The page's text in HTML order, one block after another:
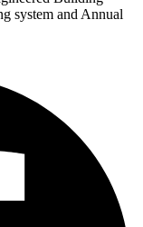
system and Annual